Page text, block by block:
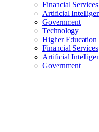
Financial Services
Artificial
Government
Technology
Higher Education
Financial Services
Artificial
Government